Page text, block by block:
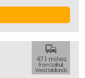
commute
47.1 miles
from Solihull,
West Midlands